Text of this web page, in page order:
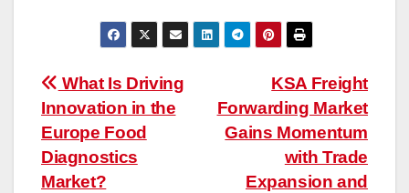
Post
navigation
KSA Freight
Forwarding Market
Gains Momentum
with Trade
Expansion and
What Is Driving
Innovation in the
Europe Food
Diagnostics
Market?